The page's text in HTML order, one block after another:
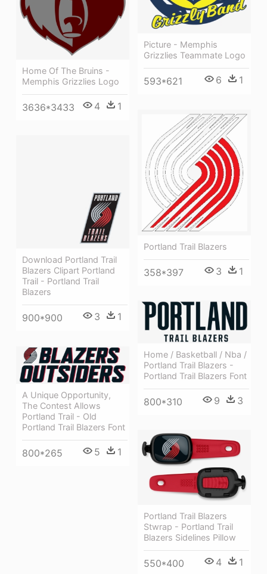
Picture - Memphis
Grizzlies Teammate Logo
593*621 6 1
Home Of The Bruins -
Memphis Grizzlies Logo
3636*3433 4 1
Portland Trail Blazers
358*397 3 1
Download Portland Trail
Blazers Clipart Portland
Trail - Portland Trail
Blazers
900*900 3 1
Home / Basketball / Nba /
Portland Trail Blazers -
Portland Trail Blazers Font
800*310 9 3
A Unique Opportunity,
The Contest Allows
Portland Trail - Old
Portland Trail Blazers Font
800*265 5 1
Portland Trail Blazers
Stwrap - Portland Trail
Blazers Sidelines Pillow
550*400 4 1